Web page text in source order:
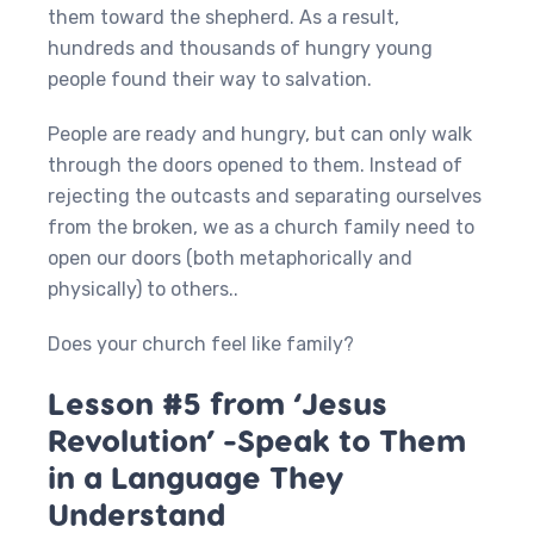
them toward the shepherd. As a result,
hundreds and thousands of hungry young
people found their way to salvation.
People are ready and hungry, but can only walk
through the doors opened to them. Instead of
rejecting the outcasts and separating ourselves
from the broken, we as a church family need to
open our doors (both metaphorically and
physically) to others..
Does your church feel like family?
Lesson #5 from ‘Jesus
Revolution’ -Speak to Them
in a Language They
Understand